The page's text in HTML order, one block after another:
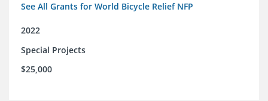
See All Grants for World Bicycle Relief NFP
2022
Special Projects
$25,000